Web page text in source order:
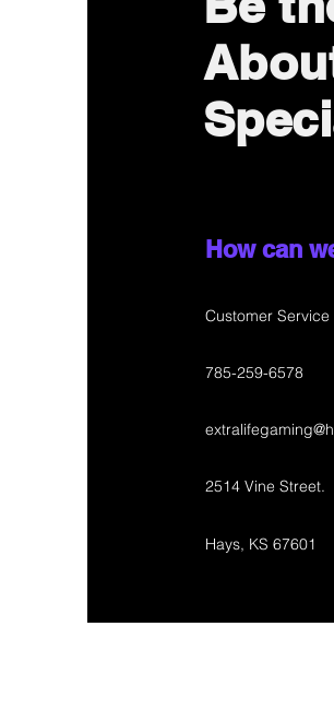
How can
Customer Service
785-259-6578
2514 Vine Street.
Hays, KS 67601